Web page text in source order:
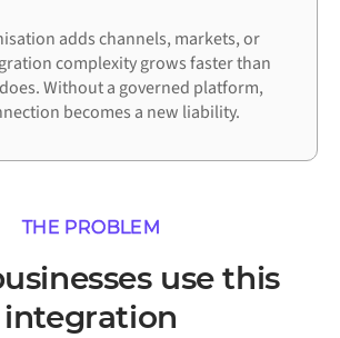
adds channels, markets, or
complexity grows faster than
Without a governed platform,
becomes a new liability.
THE PROBLEM
use this
integration